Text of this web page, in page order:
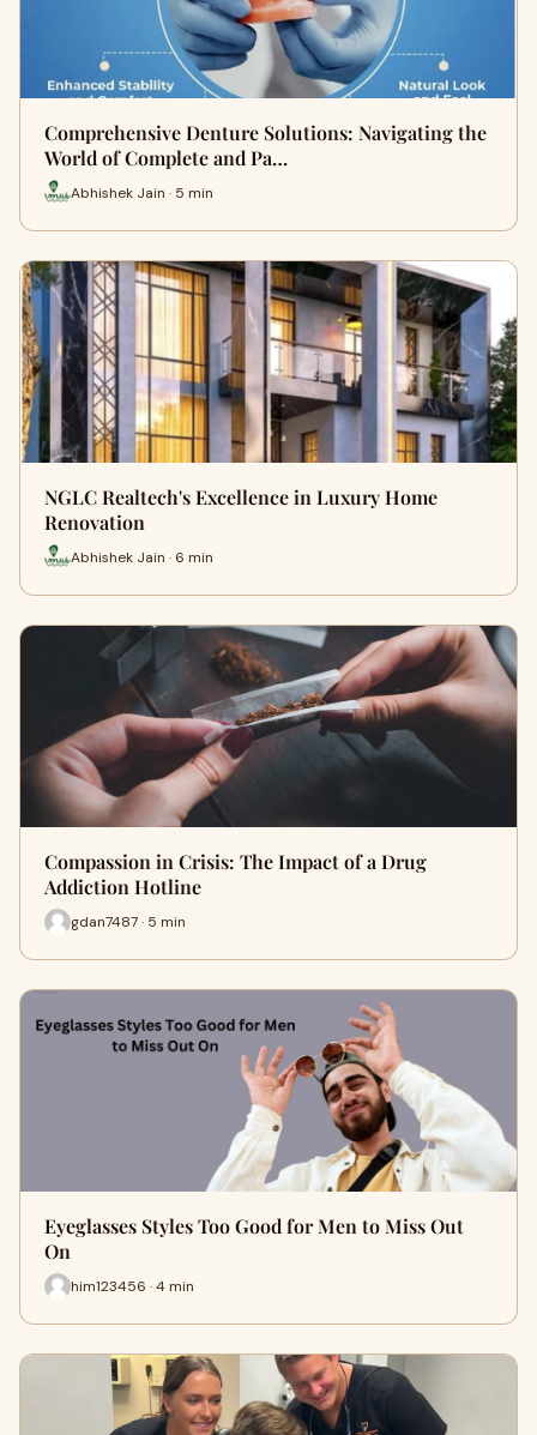
Comprehensive Denture Solutions: Navigating the
World of Complete and Pa…
Abhishek Jain · 5 min
NGLC Realtech's Excellence in Luxury Home
Renovation
Abhishek Jain · 6 min
Compassion in Crisis: The Impact of a Drug
Addiction Hotline
gdan7487 · 5 min
Eyeglasses Styles Too Good for Men to Miss Out
On
him123456 · 4 min